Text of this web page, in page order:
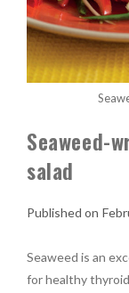
Seaweed-
salad
Seaweed is an
for healthy